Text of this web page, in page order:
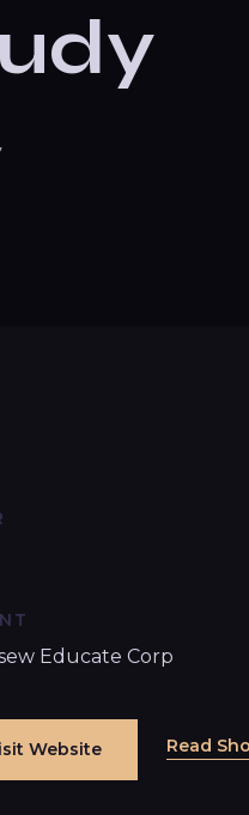
Educate Corp
Website Read